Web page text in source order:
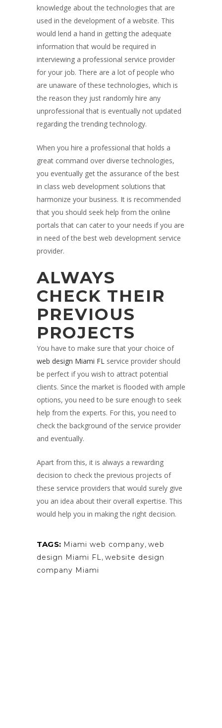
knowledge about the technologies that are
used in the development of a website. This
would lend a hand in getting the adequate
information that would be required in
interviewing a professional service provider
for your job. There are a lot of people who
are unaware of these technologies, which is
the reason they just randomly hire any
unprofessional that is eventually not updated
regarding the trending technology.
When you hire a professional that holds a
great command over diverse technologies,
you eventually get the assurance of the best
in class web development solutions that
harmonize your business. It is recommended
that you should seek help from the online
portals that can cater to your needs if you are
in need of the best web development service
provider.
ALWAYS
CHECK THEIR
PREVIOUS
PROJECTS
You have to make sure that your choice of
web design Miami FL service provider should
be perfect if you wish to attract potential
clients. Since the market is flooded with ample
options, you need to be sure enough to seek
help from the experts. For this, you need to
check the background of the service provider
and eventually.
Apart from this, it is always a rewarding
decision to check the previous projects of
these service providers that would surely give
you an idea about their overall expertise. This
would help you in making the right decision.
TAGS: Miami web company, web
design Miami FL , website design
company Miami